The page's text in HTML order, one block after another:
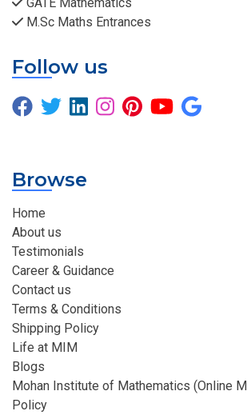
GATE Mathematics
M.Sc Maths Entrances
Follow us
Browse
Home
About us
Testimonials
Career & Guidance
Contact us
Terms & Conditions
Shipping Policy
Life at MIM
Blogs
Mohan Institute of Mathematics (Online
Policy